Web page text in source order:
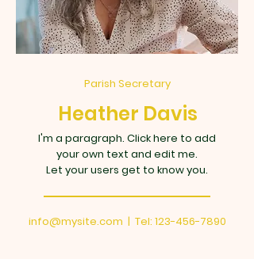
Parish Secretary
Heather Davis
I'm a paragraph. Click here to add
your own text and edit me.
Let your users get to know you.
info@mysite.com | Tel: 123-456-7890